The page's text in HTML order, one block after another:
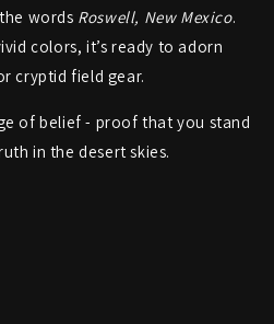
words Roswell, New Mexico.
colors, it’s ready to adorn
cryptid field gear.
of belief - proof that you stand
in the desert skies.